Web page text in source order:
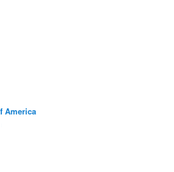
America